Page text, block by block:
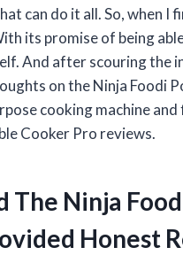
can do it all. So, when
its promise of being
And after scouring the
on the Ninja Foodi
cooking machine
Cooker Pro reviews.
The Ninja
Honest